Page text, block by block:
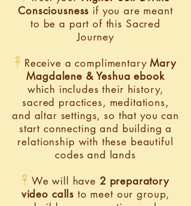
Consciousness if you are meant
to be a part of this Sacred
Journey
𓋹 Receive a complimentaryMary
Magdalene & Yeshua ebook
which includes their history,
sacred practices, meditations,
and altar settings, so that you can
start connecting and building a
relationship with these beautiful
codes and lands​
𓋹 We will have 2 preparatory
video calls to meet our group,